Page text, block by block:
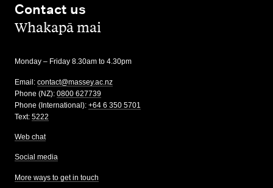
Contact us
,Whakapā mai
Monday – Friday 8.30am to 4.30pm
Email: contact@massey.ac.nz
Phone (NZ): 0800 627739
Phone (International): +64 6 350 5701
Text: 5222
Web chat
Social media
More ways to get in touch